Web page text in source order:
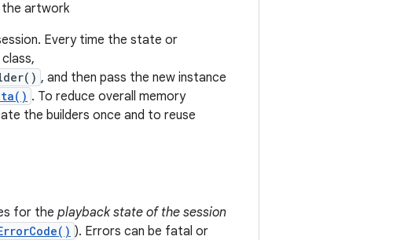
artwork
Every time the state or
, and then pass the new instance
. To reduce overall memory
the builders once and to reuse
for the playback state of the session
). Errors can be fatal or